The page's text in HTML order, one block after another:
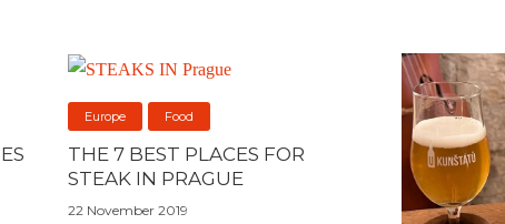
Europe Food
THE 7 BEST PLACES FOR
STEAK IN PRAGUE
22 November 2019